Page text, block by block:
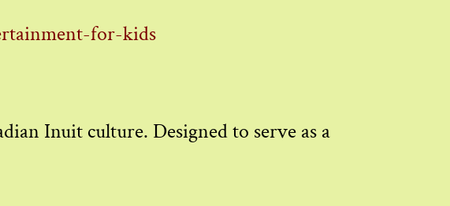
for-kids
Inuit culture. Designed to serve as a